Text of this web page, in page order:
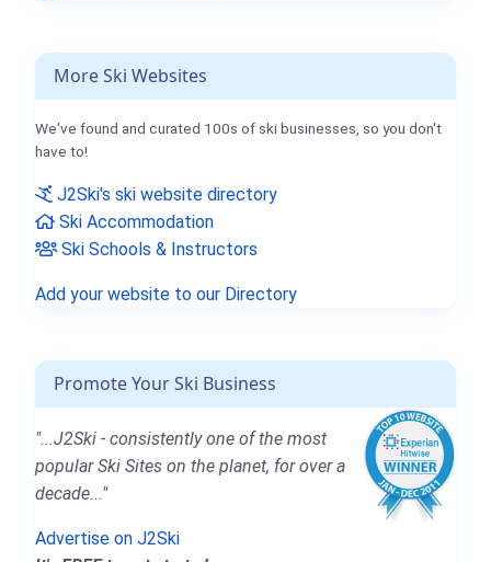
More Ski Websites
We've found and curated 100s of ski businesses, so you don't
have to!
J2Ski's ski website directory
Ski Accommodation
Ski Schools & Instructors
Add your website to our Directory
Promote Your Ski Business
"...J2Ski - consistently one of the most
popular Ski Sites on the planet, for over a
decade..."
Advertise on J2Ski